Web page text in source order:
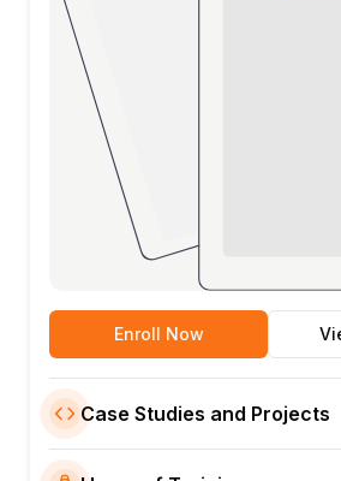
Enroll Now
Case Studies and Projects